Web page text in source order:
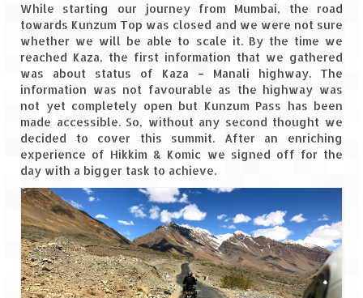
Gujarat
Rann Utsav – Its vast and infinite
Saputara – A Serpent Hill Station
Himachal Pradesh
Malana Village – Myth & Mystery
Nakhtan Village – A Diverse Outlook
Lahaul – Spiti Expedition by Road –
Preparation & Roadmap
Spiti Expedition – First Step – Delhi –
Narkanda – Sangla (643 KMs)
While starting our journey from Mumbai, the road
towards Kunzum Top was closed and we were not sure
whether we will be able to scale it. By the time we
reached Kaza, the first information that we gathered
was about status of Kaza – Manali highway. The
information was not favourable as the highway was
not yet completely open but Kunzum Pass has been
made accessible. So, without any second thought we
decided to cover this summit. After an enriching
experience of Hikkim & Komic we signed off for the
day with a bigger task to achieve.